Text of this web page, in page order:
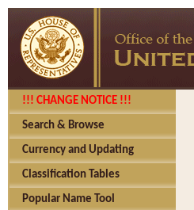
!!! CHANGE NOTICE !!!
Search & Browse
Currency and Updating
Classification Tables
Popular Name Tool